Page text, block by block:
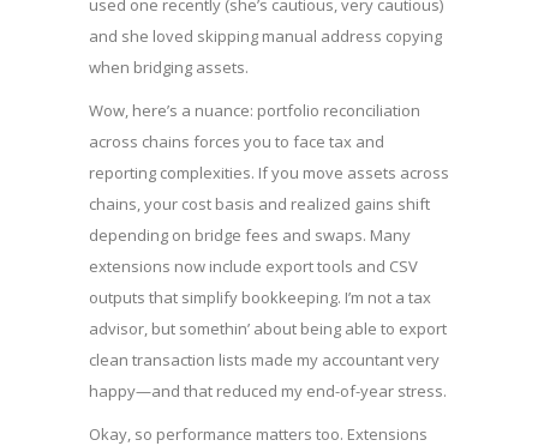
used one recently (she’s cautious, very cautious)
and she loved skipping manual address copying
when bridging assets.
Wow, here’s a nuance: portfolio reconciliation
across chains forces you to face tax and
reporting complexities. If you move assets across
chains, your cost basis and realized gains shift
depending on bridge fees and swaps. Many
extensions now include export tools and CSV
outputs that simplify bookkeeping. I’m not a tax
advisor, but somethin’ about being able to export
clean transaction lists made my accountant very
happy—and that reduced my end-of-year stress.
Okay, so performance matters too. Extensions